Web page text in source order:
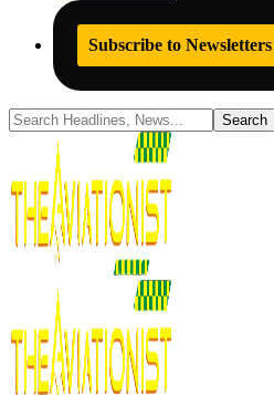
Subscribe to Newsletters